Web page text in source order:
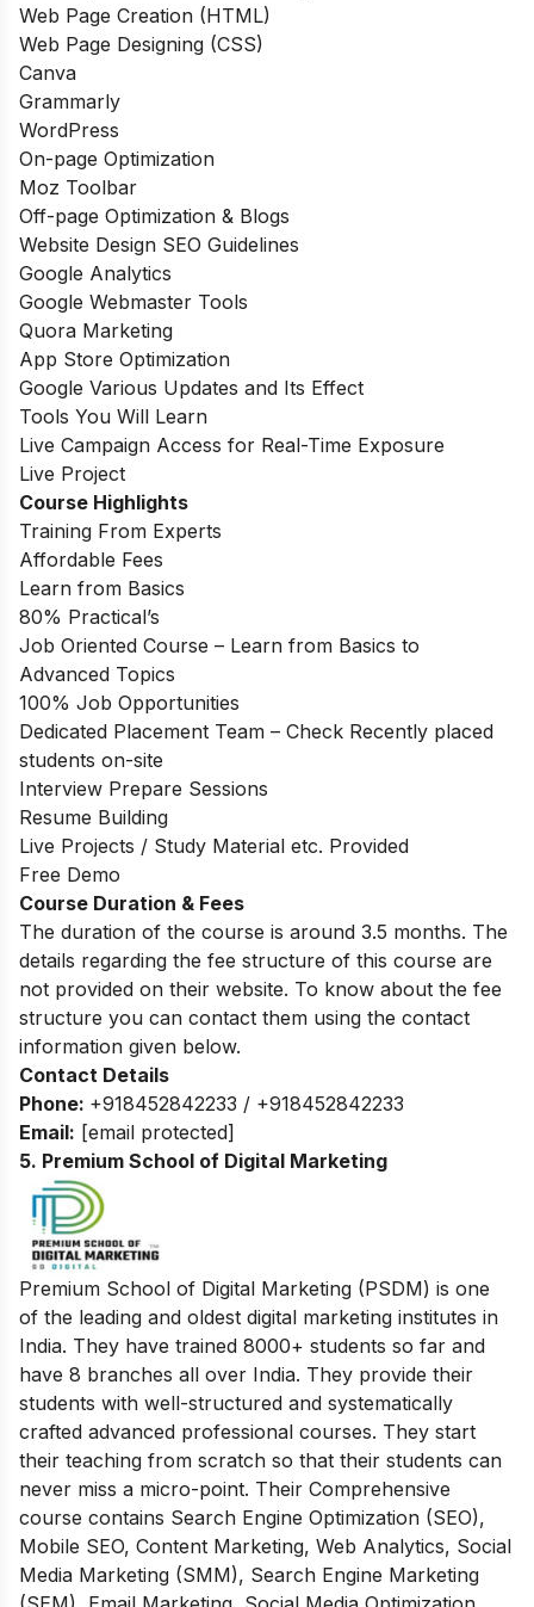
Web Page Creation (HTML)
Web Page Designing (CSS)
Canva
Grammarly
WordPress
On-page Optimization
Moz Toolbar
Off-page Optimization & Blogs
Website Design SEO Guidelines
Google Analytics
Google Webmaster Tools
Quora Marketing
App Store Optimization
Google Various Updates and Its Effect
Tools You Will Learn
Live Campaign Access for Real-Time Exposure
Live Project
Course Highlights
Training From Experts
Affordable Fees
Learn from Basics
80% Practical’s
Job Oriented Course – Learn from Basics to
Advanced Topics
100% Job Opportunities
Dedicated Placement Team – Check Recently placed
students on-site
Interview Prepare Sessions
Resume Building
Live Projects / Study Material etc. Provided
Free Demo
Course Duration & Fees
The duration of the course is around 3.5 months. The
details regarding the fee structure of this course are
not provided on their website. To know about the fee
structure you can contact them using the contact
information given below.
Contact Details
Phone: +918452842233 / +918452842233
Email: [email protected]
5. Premium School of Digital Marketing
Premium School of Digital Marketing (PSDM) is one
of the leading and oldest digital marketing institutes in
India. They have trained 8000+ students so far and
have 8 branches all over India. They provide their
students with well-structured and systematically
crafted advanced professional courses. They start
their teaching from scratch so that their students can
never miss a micro-point. Their Comprehensive
course contains Search Engine Optimization (SEO),
Mobile SEO, Content Marketing, Web Analytics, Social
Media Marketing (SMM), Search Engine Marketing